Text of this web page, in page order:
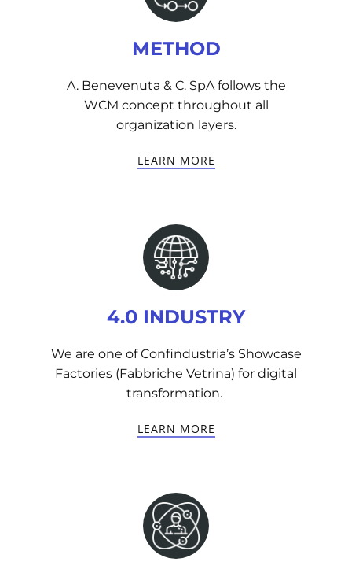
METHOD
A. Benevenuta & C. SpA follows the
WCM concept throughout all
organization layers.
LEARN MORE
4.0 INDUSTRY
We are one of Confindustria’s Showcase
Factories (Fabbriche Vetrina) for digital
transformation.
LEARN MORE